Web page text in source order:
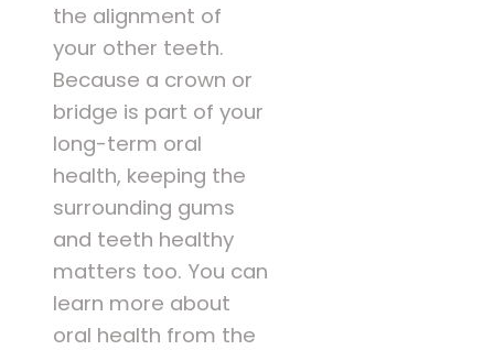
the alignment of
your other teeth.
Because a crown or
bridge is part of your
long-term oral
health, keeping the
surrounding gums
and teeth healthy
matters too. You can
learn more about
oral health from the